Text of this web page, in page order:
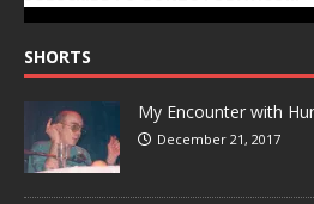
SHORTS
My Encounter with
December 21, 2017